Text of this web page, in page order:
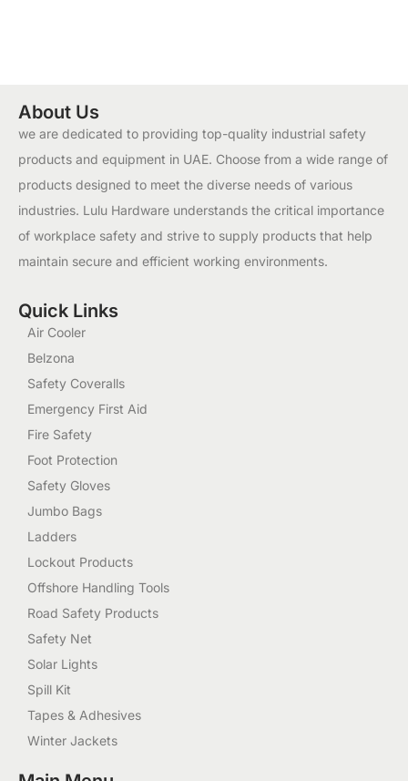
About Us
we are dedicated to providing top-quality industrial safety
products and equipment in UAE. Choose from a wide range of
products designed to meet the diverse needs of various
industries. Lulu Hardware understands the critical importance
of workplace safety and strive to supply products that help
maintain secure and efficient working environments.
Quick Links
Air Cooler
Belzona
Safety Coveralls
Emergency First Aid
Fire Safety
Foot Protection
Safety Gloves
Jumbo Bags
Ladders
Lockout Products
Offshore Handling Tools
Road Safety Products
Safety Net
Solar Lights
Spill Kit
Tapes & Adhesives
Winter Jackets